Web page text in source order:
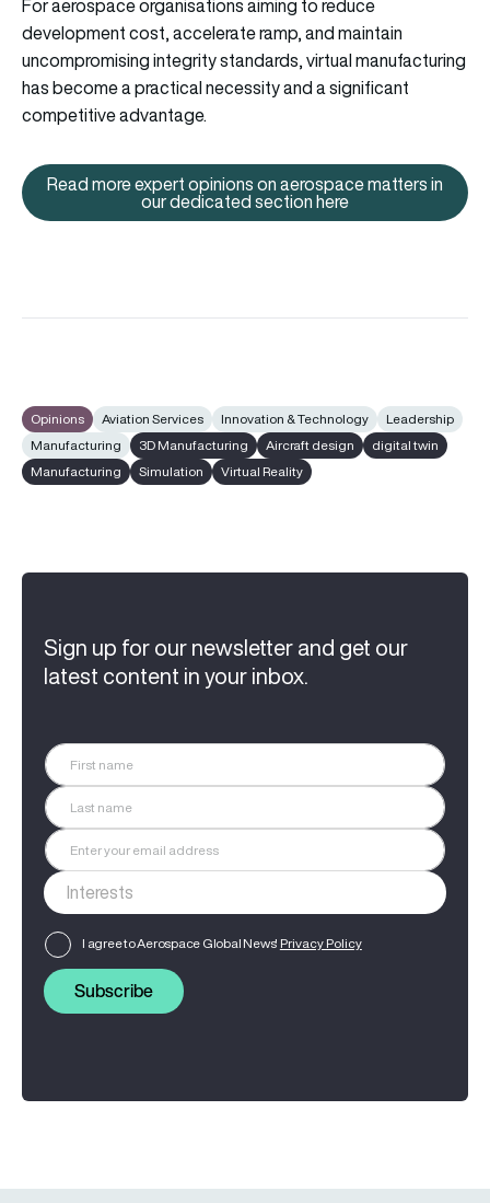
For aerospace organisations aiming to reduce
development cost, accelerate ramp, and maintain
uncompromising integrity standards, virtual manufacturing
has become a practical necessity and a significant
competitive advantage.
Read more expert opinions on
Read more expert opinions on aerospace matters in
our dedicated section here
Opinions Aviation Services Innovation & Technology
Leadership
Manufacturing
3D Manufacturing Aircraft design
digital twin
Manufacturing
Simulation Virtual Reality
Sign up for our newsletter and get our
latest content in your inbox.
I agree to Aerospace Global News' Privacy Policy
Subscribe